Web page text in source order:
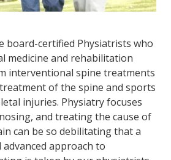
board-certified Physiatrists who
medicine and rehabilitation
interventional spine treatments
of the spine and sports
injuries. Physiatry focuses
and treating the cause of
can be so debilitating that a
approach to